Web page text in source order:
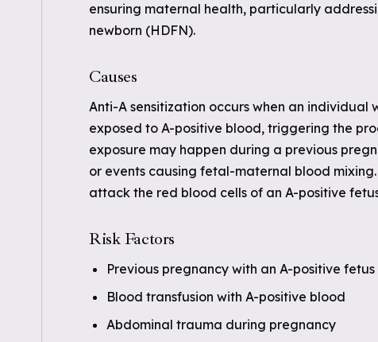
ensuring maternal health, particularly
newborn (HDFN).
Causes
Anti-A sensitization occurs when an individual
exposed to A-positive blood, triggering the
exposure may happen during a previous
or events causing fetal-maternal blood
attack the red blood cells of an A-positive
Risk Factors
Previous pregnancy with an A-positive fetus
Blood transfusion with A-positive blood
Abdominal trauma during pregnancy